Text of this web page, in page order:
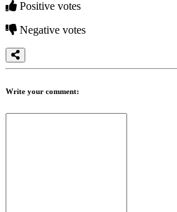
Positive votes
Negative votes
Write your comment: